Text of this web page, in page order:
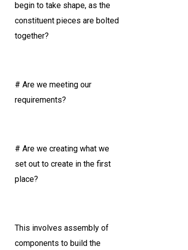
begin to take shape, as the
constituent pieces are bolted
together?
# Are we meeting our
requirements?
# Are we creating what we
set out to create in the first
place?
This involves assembly of
components to build the